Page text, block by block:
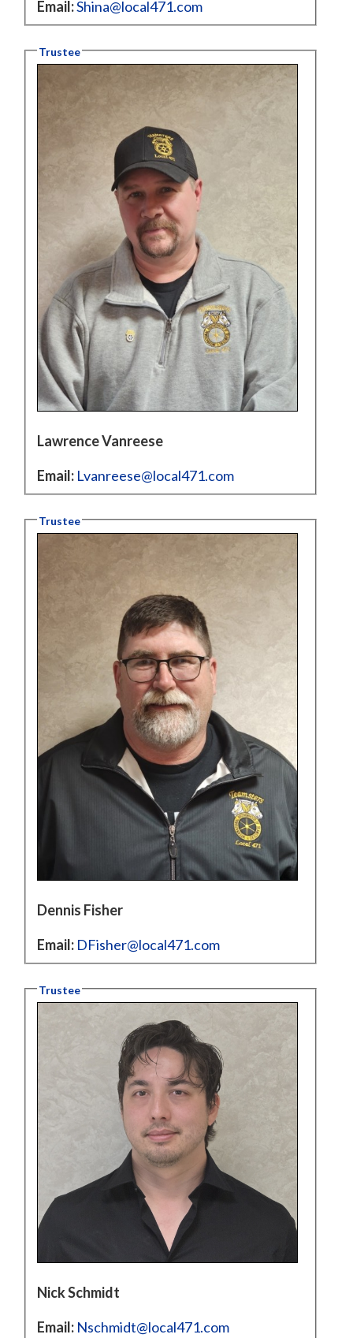
Email:Shina@local471.com
Trustee
Lawrence Vanreese
Email: Lvanreese@local471.com
Trustee
Dennis Fisher
Email: DFisher@local471.com
Trustee
Nick Schmidt
Email: Nschmidt@local471.com